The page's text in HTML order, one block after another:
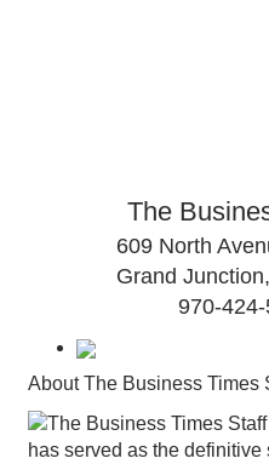
The
609 North
Grand
970-
About The Business Times
has served as the definitive